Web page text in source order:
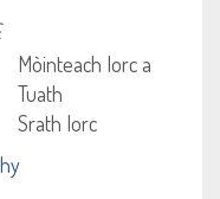
Mòinteach Iorc a
Tuath
Srath Iorc